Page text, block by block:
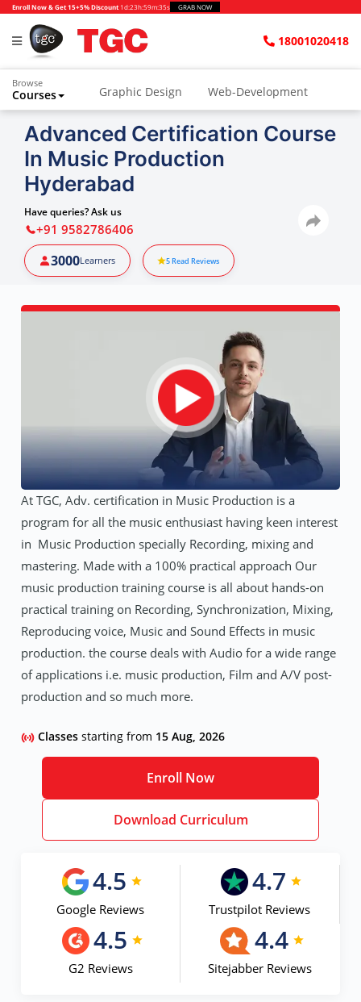
Enroll Now & Get 15+5% Discount 1d:23h:59m:34s GRAB NOW
18001020418
Browse
Courses Graphic Design Web-Development
Advanced Certification Course
In Music Production
Hyderabad
Have queries? Ask us
+91 9582786406
3000Learners 5Read Reviews
At TGC, Adv. certification in Music Production is a
program for all the music enthusiast having keen interest
in Music Production specially Recording, mixing and
mastering. Made with a 100% practical approach Our
music production training course is all about hands-on
practical training on Recording, Synchronization, Mixing,
Reproducing voice, Music and Sound Effects in music
production. the course deals with Audio for a wide range
of applications i.e. music production, Film and A/V post-
production and so much more.
Classesstarting from 15 Aug, 2026
Enroll Now
Download Curriculum
4.5
Google Reviews
4.7
Trustpilot Reviews
4.5
G2 Reviews
4.4
Sitejabber Reviews